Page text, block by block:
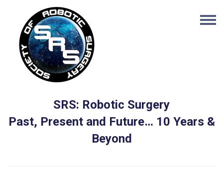
SRS: Robotic Surgery
Past, Present and Future… 10 Years &
Beyond